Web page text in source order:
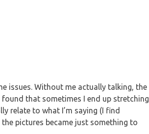
issues. Without me actually talking, the
that sometimes I end up stretching
relate to what I’m saying (I find
pictures became just something to